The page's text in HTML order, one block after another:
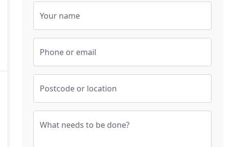
Your name
Phone or email
Postcode or location
What needs to be done?